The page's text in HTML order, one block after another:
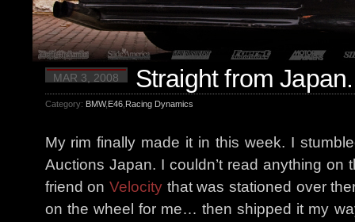
MAR 3, 2008 Straight from Japan.
Category: BMW,E46, Racing Dynamics
My rim finally made it in this week. I
Auctions Japan. I couldn’t read anything
friend on Velocitythat was stationed over
on the wheel for me… then shipped it my